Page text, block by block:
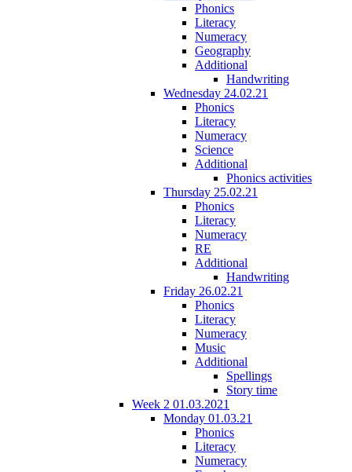
Phonics
Literacy
Numeracy
Geography
Additional
Handwriting
Wednesday 24.02.21
Phonics
Literacy
Numeracy
Science
Additional
Phonics activities
Thursday 25.02.21
Phonics
Literacy
Numeracy
RE
Additional
Handwriting
Friday 26.02.21
Phonics
Literacy
Numeracy
Music
Additional
Spellings
Story time
Week 2 01.03.2021
Monday 01.03.21
Phonics
Literacy
Numeracy